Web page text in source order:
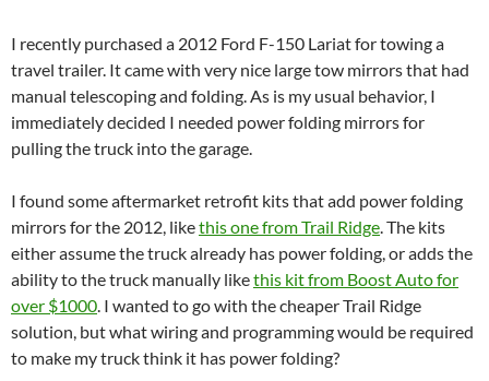
I recently purchased a 2012 Ford F-150 Lariat for towing a
travel trailer. It came with very nice large tow mirrors that had
manual telescoping and folding. As is my usual behavior, I
immediately decided I needed power folding mirrors for
pulling the truck into the garage.
I found some aftermarket retrofit kits that add power folding
mirrors for the 2012, likethis one from Trail Ridge. The kits
either assume the truck already has power folding, or adds the
ability to the truck manually likethis kit from Boost Auto for
over $1000. I wanted to go with the cheaper Trail Ridge
solution, but what wiring and programming would be required
to make my truck think it has power folding?